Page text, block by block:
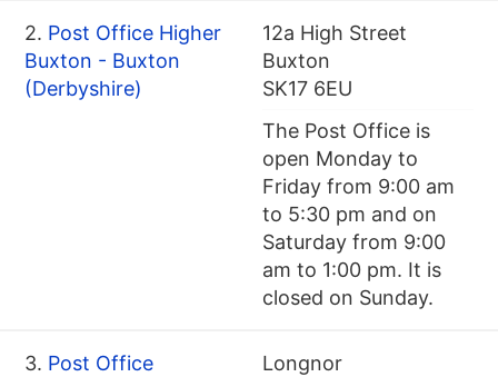
2. Post Office Higher
Buxton - Buxton
(Derbyshire)
12a High Street
Buxton
SK17 6EU
The Post Office is
open Monday to
Friday from 9:00 am
to 5:30 pm and on
Saturday from 9:00
am to 1:00 pm. It is
closed on Sunday.
3. Post Office
Longnor